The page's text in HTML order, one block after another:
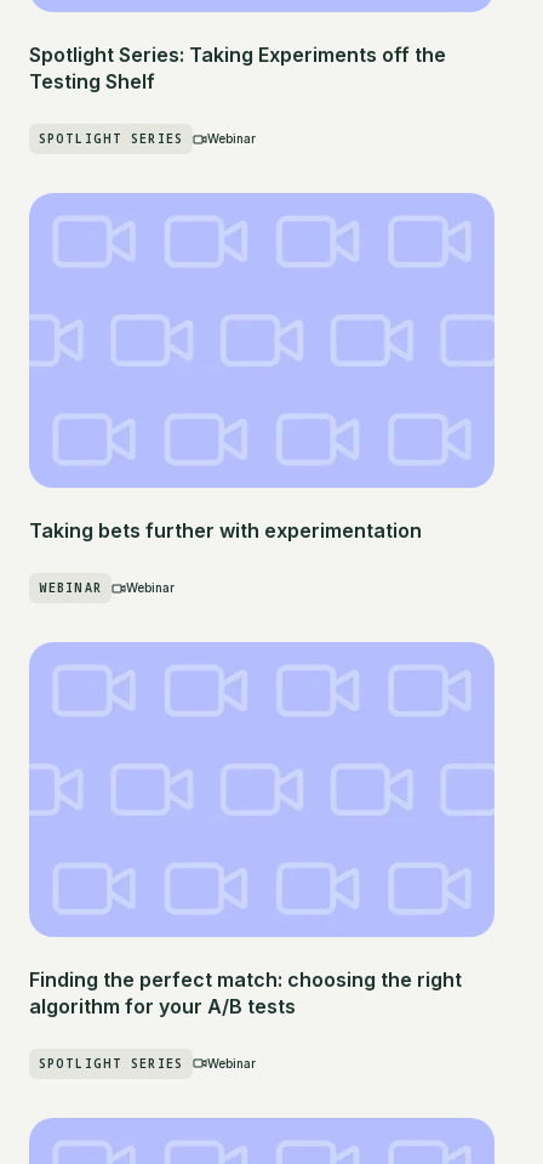
Spotlight Series: Taking Experiments off the
Testing Shelf
SPOTLIGHT SERIES Webinar
Taking bets further with experimentation
WEBINAR Webinar
Finding the perfect match: choosing the right
algorithm for your A/B tests
SPOTLIGHT SERIES Webinar